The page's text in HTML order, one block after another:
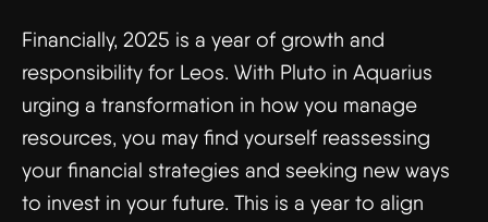
Financially, 2025 is a year of growth and
responsibility for Leos. With Pluto in Aquarius
urging a transformation in how you manage
resources, you may find yourself reassessing
your financial strategies and seeking new ways
to invest in your future. This is a year to align